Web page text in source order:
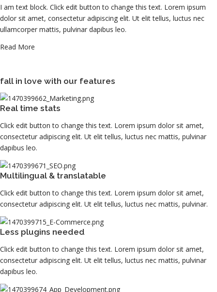
I am text block. Click edit button to change this text. Lorem ipsum
dolor sit amet, consectetur adipiscing elit. Ut elit tellus, luctus nec
ullamcorper mattis, pulvinar dapibus leo.
Read More
fall in love with our features
Real time stats
Click edit button to change this text. Lorem ipsum dolor sit amet,
consectetur adipiscing elit. Ut elit tellus, luctus nec mattis, pulvinar
dapibus leo.
Multilingual & translatable
Click edit button to change this text. Lorem ipsum dolor sit amet,
consectetur adipiscing elit. Ut elit tellus, luctus nec mattis, pulvinar.
Less plugins needed
Click edit button to change this text. Lorem ipsum dolor sit amet,
consectetur adipiscing elit. Ut elit tellus, luctus nec mattis, pulvinar
dapibus leo.